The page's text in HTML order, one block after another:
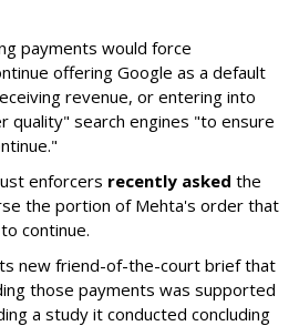
payments would force
offering Google as a default
revenue, or entering into
quality" search engines "to ensure
enforcers recently asked the
the portion of Mehta's order that
continue.
new friend-of-the-court brief that
those payments was supported
a study it conducted concluding